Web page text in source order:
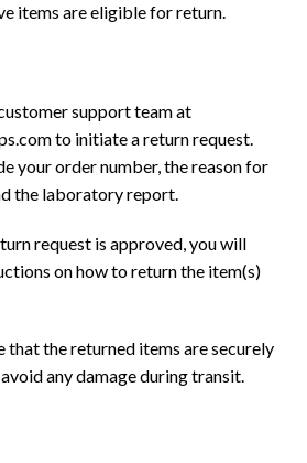
items are eligible for return.
support team at
to initiate a return request.
your order number, the reason for
the laboratory report.
request is approved, you will
on how to return the item(s)
that the returned items are securely
any damage during transit.